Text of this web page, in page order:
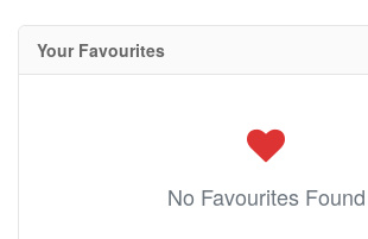
Your Favourites
No Favourites Found